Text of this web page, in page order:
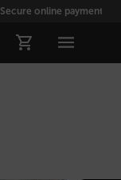
Secure online payment